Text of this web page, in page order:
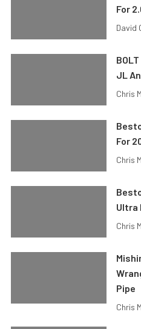
For
David
JL
Chris
For
Chris
Ultra
Chris
Pipe
Chris